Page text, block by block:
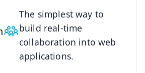
The simplest way to
build real-time
collaboration into web
applications.
Kit